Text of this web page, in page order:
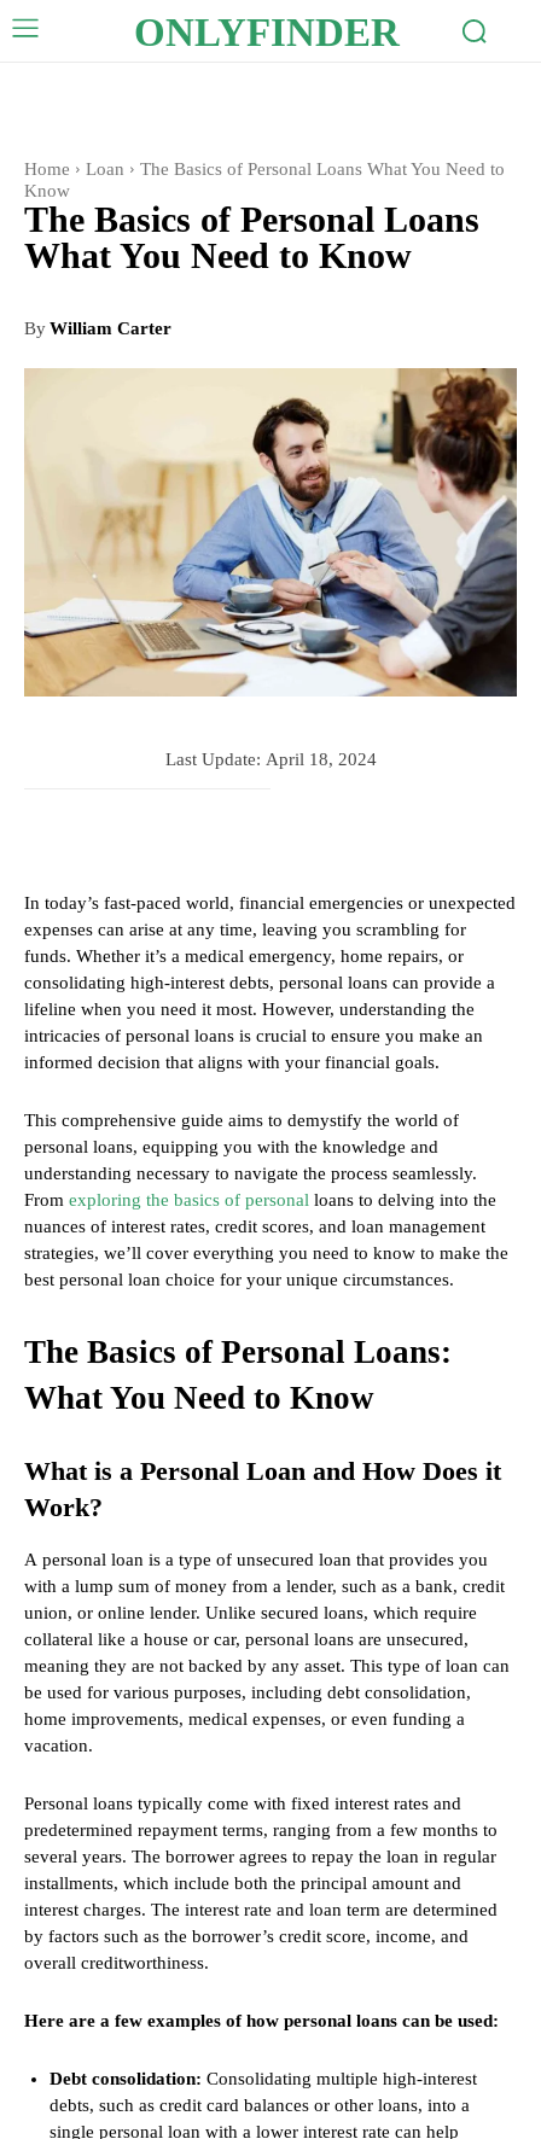
ONLYFINDER
Home Loan
The Basics of Personal Loans What You Need to
Know
The Basics of Personal Loans
What You Need to Know
ByWilliam Carter
Last Update: April 18, 2024
In today’s fast-paced world, financial emergencies or unexpected
expenses can arise at any time, leaving you scrambling for
funds. Whether it’s a medical emergency, home repairs, or
consolidating high-interest debts, personal loans can provide a
lifeline when you need it most. However, understanding the
intricacies of personal loans is crucial to ensure you make an
informed decision that aligns with your financial goals.
This comprehensive guide aims to demystify the world of
personal loans, equipping you with the knowledge and
understanding necessary to navigate the process seamlessly.
From exploring the basics of personal loans to delving into the
nuances of interest rates, credit scores, and loan management
strategies, we’ll cover everything you need to know to make the
best personal loan choice for your unique circumstances.
The Basics of Personal Loans:
What You Need to Know
What is a Personal Loan and How Does it
Work?
A personal loan is a type of unsecured loan that provides you
with a lump sum of money from a lender, such as a bank, credit
union, or online lender. Unlike secured loans, which require
collateral like a house or car, personal loans are unsecured,
meaning they are not backed by any asset. This type of loan can
be used for various purposes, including debt consolidation,
home improvements, medical expenses, or even funding a
vacation.
Personal loans typically come with fixed interest rates and
predetermined repayment terms, ranging from a few months to
several years. The borrower agrees to repay the loan in regular
installments, which include both the principal amount and
interest charges. The interest rate and loan term are determined
by factors such as the borrower’s credit score, income, and
overall creditworthiness.
Here are a few examples of how personal loans can be used:
Debt consolidation: Consolidating multiple high-interest
debts, such as credit card balances or other loans, into a
single personal loan with a lower interest rate can help